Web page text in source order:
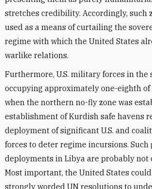
stretches credibility. Accordingly, such
used as a means of curtailing the
regime with which the United States
warlike relations.
Furthermore, U.S. military forces in the
occupying approximately one-eighth
when the northern no-fly zone was
establishment of Kurdish safe havens
deployment of significant U.S. and
forces to deter regime incursions. Such
deployments in Libya are probably not
Most important, the United States
strongly worded UN resolutions to